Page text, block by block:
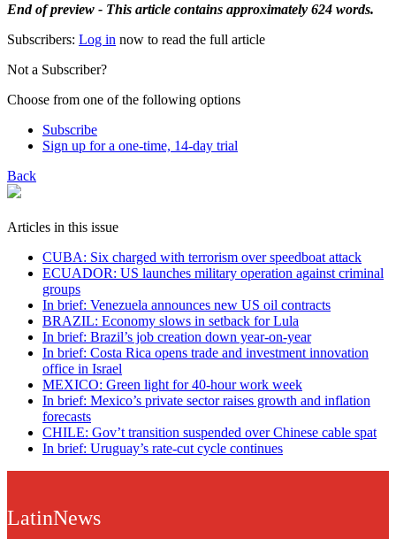
End of preview - This article contains approximately 624 words.
Subscribers: Log in now to read the full article
Not a Subscriber?
Choose from one of the following options
Subscribe
Sign up for a one-time, 14-day trial
Back
Articles in this issue
CUBA: Six charged with terrorism over speedboat attack
ECUADOR: US launches military operation against criminal
groups
In brief: Venezuela announces new US oil contracts
BRAZIL: Economy slows in setback for Lula
In brief: Brazil’s job creation down year-on-year
In brief: Costa Rica opens trade and investment innovation
office in Israel
MEXICO: Green light for 40-hour work week
In brief: Mexico’s private sector raises growth and inflation
forecasts
CHILE: Gov’t transition suspended over Chinese cable spat
In brief: Uruguay’s rate-cut cycle continues
LatinNews